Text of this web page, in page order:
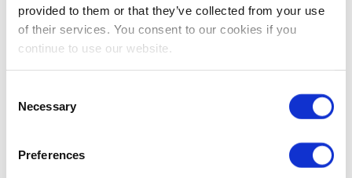
provided to them or that they’ve collected from your use
of their services. You consent to our cookies if you
continue to use our website.
Selection
Necessary
Preferences